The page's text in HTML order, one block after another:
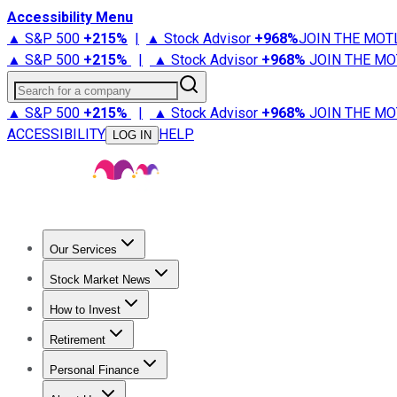
Accessibility Menu
▲ S&P 500 +215% | ▲ Stock Advisor +968%JOIN THE
▲ S&P 500 +215% | ▲ Stock Advisor +968% JOIN THE
Search for a company
▲ S&P 500 +215% | ▲ Stock Advisor +968% JOIN THE
ACCESSIBILITY
LOG IN HELP
Our Services
Stock Advisor
Stock Market News
Trending NewsStock Market News
How to Invest
How to Invest Money
Retirement
Retirement NewsRetirement 101
Personal Finance
Best Credit Cards